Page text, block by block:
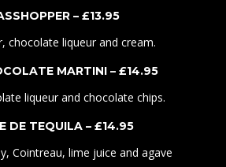
– £13.95
chocolate liqueur and cream.
MARTINI – £14.95
liqueur and chocolate chips.
DE TEQUILA – £14.95
Cointreau, lime juice and agave